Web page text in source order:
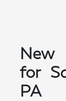
New
for
PA